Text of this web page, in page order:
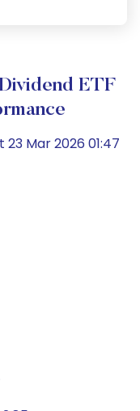
ETF
Mar 2026 01:47